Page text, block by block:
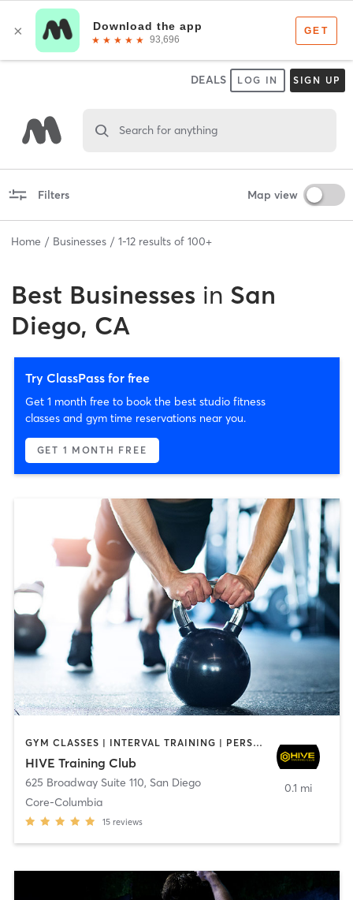
DEALS LOG IN SIGN UP
Search for anything
Filters Map view
Home Businesses 1-12 results of 100+
Best Businesses in San
Diego, CA
Try ClassPass for free
Get 1 month free to book the best studio fitness
classes and gym time reservations near you.
GET 1 MONTH FREE
GYM CLASSES | INTERVAL TRAINING | PERSONAL TRAINING
HIVE Training Club
625 Broadway Suite 110, San Diego
Core-Columbia
15 reviews
0.1 mi